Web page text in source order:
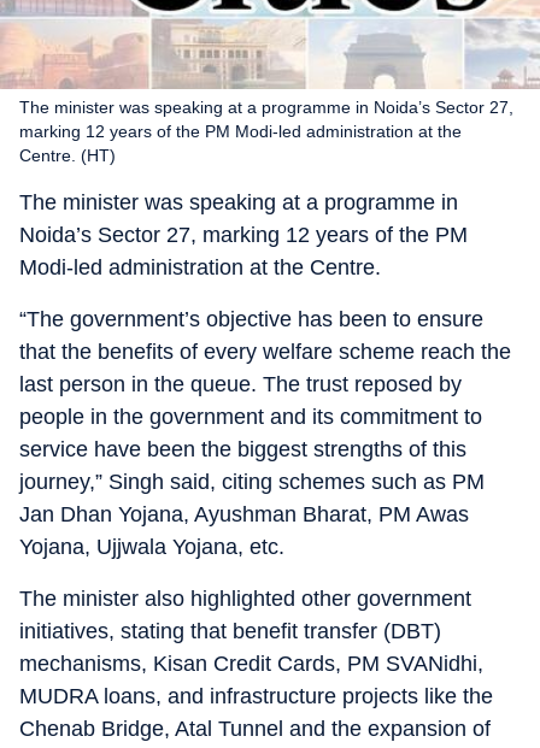
The minister was speaking at a programme in Noida’s Sector 27,
marking 12 years of the PM Modi-led administration at the
Centre. (HT)
The minister was speaking at a programme in
Noida’s Sector 27, marking 12 years of the PM
Modi-led administration at the Centre.
“The government’s objective has been to ensure
that the benefits of every welfare scheme reach the
last person in the queue. The trust reposed by
people in the government and its commitment to
service have been the biggest strengths of this
journey,” Singh said, citing schemes such as PM
Jan Dhan Yojana, Ayushman Bharat, PM Awas
Yojana, Ujjwala Yojana, etc.
The minister also highlighted other government
initiatives, stating that benefit transfer (DBT)
mechanisms, Kisan Credit Cards, PM SVANidhi,
MUDRA loans, and infrastructure projects like the
Chenab Bridge, Atal Tunnel and the expansion of